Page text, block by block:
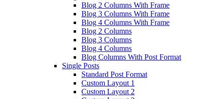
Blog 2 Columns With Frame
Blog 3 Columns With Frame
Blog 4 Columns With Frame
Blog 2 Columns
Blog 3 Columns
Blog 4 Columns
Blog Columns With Post Format
Single Posts
Standard Post Format
Custom Layout 1
Custom Layout 2